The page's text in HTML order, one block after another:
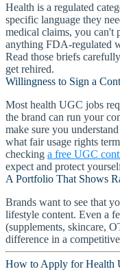
Health is a regulated
specific language they
medical claims, you can't
anything FDA-regulated
Read those briefs
get rehired.
Willingness to Sign a
Most health UGC jobs
the brand can run your
make sure you
what fair usage rights
checking a free UGC
expect and protect
A Portfolio That Shows
Brands want to see that
lifestyle content. Even a
(supplements, skincare,
difference in a
How to Apply for Health